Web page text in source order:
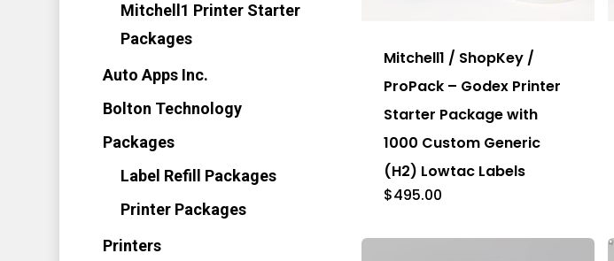
Mitchell1 Printer Starter
Packages
Auto Apps Inc.
Bolton Technology
Packages
Label Refill Packages
Printer Packages
Printers
options
may
chosen
Mitchell1 / ShopKey /
ProPack – Godex Printer
Starter Package with
1000 Custom Generic
(H2) Lowtac Labels
$495.00